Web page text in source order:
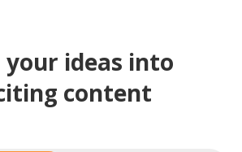
your ideas into
content